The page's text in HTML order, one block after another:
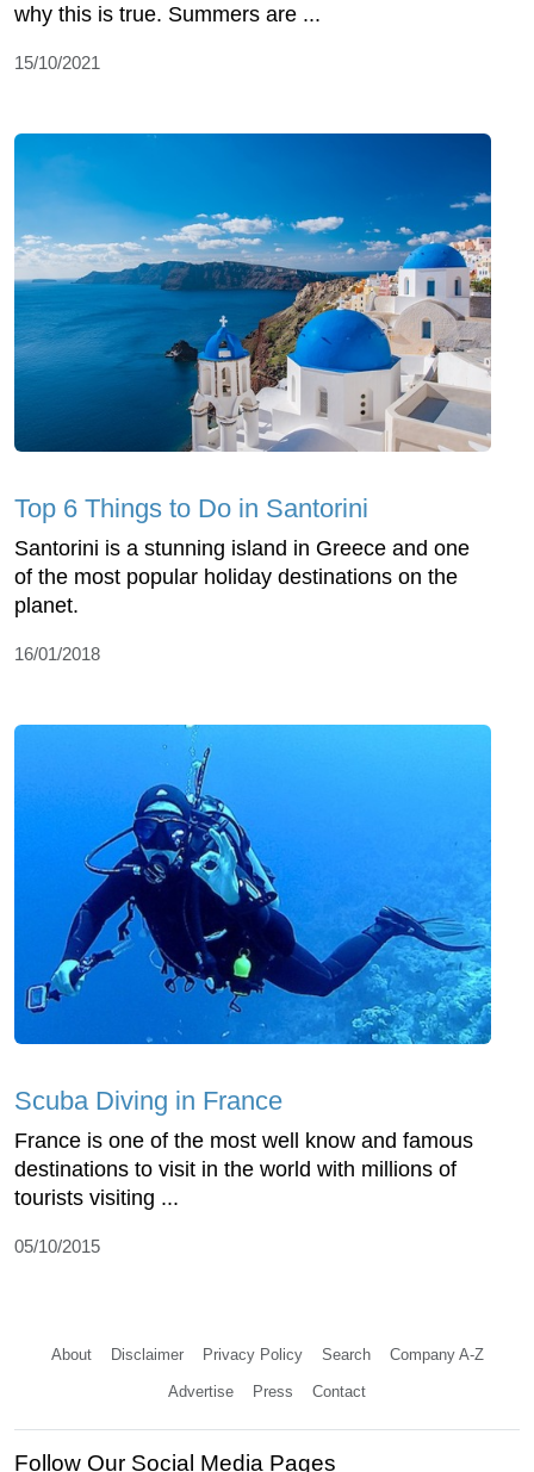
why this is true. Summers are ...
15/10/2021
Top 6 Things to Do in Santorini
Santorini is a stunning island in Greece and one
of the most popular holiday destinations on the
planet.
16/01/2018
Scuba Diving in France
France is one of the most well know and famous
destinations to visit in the world with millions of
tourists visiting ...
05/10/2015
About Disclaimer Privacy Policy Search Company A-Z
Advertise Press Contact
Follow Our Social Media Pages